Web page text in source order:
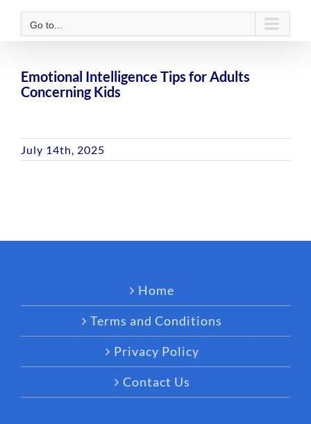
Go to...
Emotional Intelligence Tips for Adults
Concerning Kids
July 14th, 2025
Home
Terms and Conditions
Privacy Policy
Contact Us